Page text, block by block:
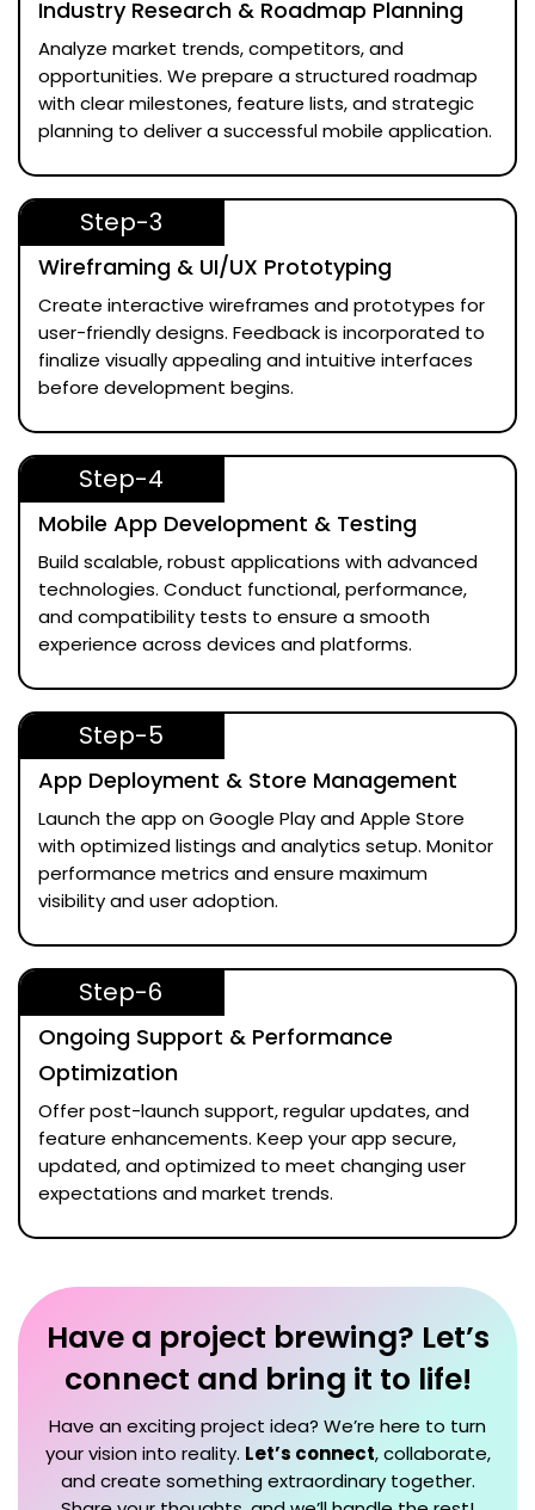
Industry Research & Roadmap Planning
Analyze market trends, competitors, and
opportunities. We prepare a structured roadmap
with clear milestones, feature lists, and strategic
planning to deliver a successful mobile application.
Step-3
Wireframing & UI/UX Prototyping
Create interactive wireframes and prototypes for
user-friendly designs. Feedback is incorporated to
finalize visually appealing and intuitive interfaces
before development begins.
Step-4
Mobile App Development & Testing
Build scalable, robust applications with advanced
technologies. Conduct functional, performance,
and compatibility tests to ensure a smooth
experience across devices and platforms.
Step-5
App Deployment & Store Management
Launch the app on Google Play and Apple Store
with optimized listings and analytics setup. Monitor
performance metrics and ensure maximum
visibility and user adoption.
Step-6
Ongoing Support & Performance
Optimization
Offer post-launch support, regular updates, and
feature enhancements. Keep your app secure,
updated, and optimized to meet changing user
expectations and market trends.
Have a project brewing? Let’s
connect and bring it to life!
Have an exciting project idea? We’re here to turn
your vision into reality. Let’s connect, collaborate,
and create something extraordinary together.